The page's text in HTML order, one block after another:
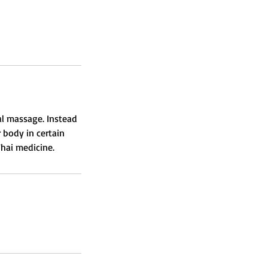
Instead
in certain
medicine.